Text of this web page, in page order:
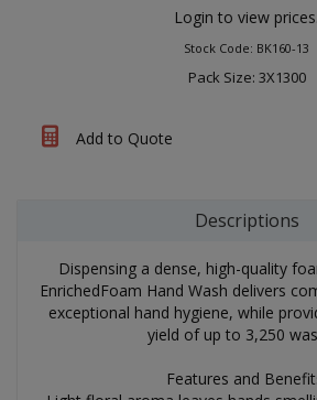
Login to view prices.
Stock Code: BK160-13
Pack Size: 3X1300
Add to Quote
Descriptions
Dispensing a dense, high-quality
EnrichedFoam Hand Wash delivers
exceptional hand hygiene, while
yield of up to 3,250
Features and